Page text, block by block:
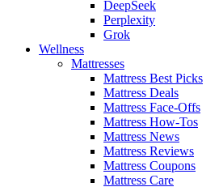
DeepSeek
Perplexity
Grok
Wellness
Mattresses
Mattress Best Picks
Mattress Deals
Mattress Face-Offs
Mattress How-Tos
Mattress News
Mattress Reviews
Mattress Coupons
Mattress Care